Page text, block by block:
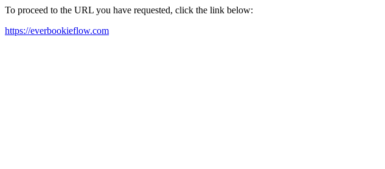
To proceed to the URL you have requested, click the link below:
https://everbookieflow.com